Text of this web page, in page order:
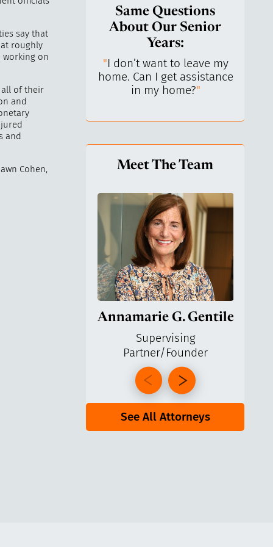
say that
roughly
working on
all of their
and
and
Cohen,
Same Questions
About Our Senior
Years:
I keep control
independent.
"I don’t want to leave my
home. Can I get assistance
in my home?"
Meet The Team
Annamarie G. Gentile
Supervising
Partner/Founder
See All Attorneys